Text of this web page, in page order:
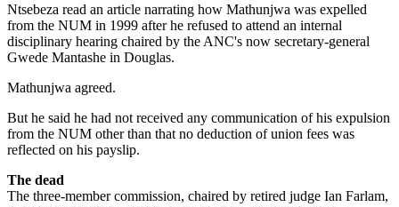
Ntsebeza read an article narrating how Mathunjwa was expelled
from the NUM in 1999 after he refused to attend an internal
disciplinary hearing chaired by the ANC's now secretary-general
Gwede Mantashe in Douglas.
Mathunjwa agreed.
But he said he had not received any communication of his expulsion
from the NUM other than that no deduction of union fees was
reflected on his payslip.
The dead
The three-member commission, chaired by retired judge Ian Farlam,